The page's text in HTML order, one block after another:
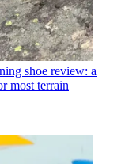
shoe review: a
most terrain